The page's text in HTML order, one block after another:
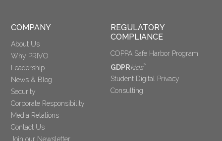
COMPANY
About Us
Why PRIVO
Leadership
News & Blog
Security
Corporate Responsibility
Media Relations
Contact Us
Join our Newsletter
REGULATORY
COMPLIANCE
COPPA Safe Harbor Program
GDPRkids™
Student Digital Privacy
Consulting